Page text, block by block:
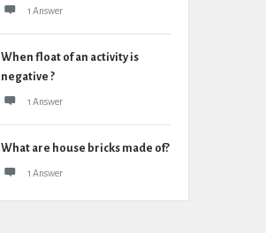
1 Answer
When float of an activity is
negative ?
1 Answer
What are house bricks made of?
1 Answer